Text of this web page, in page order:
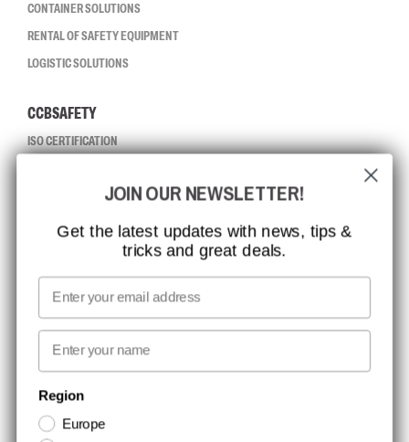
CONTAINER SOLUTIONS
RENTAL OF SAFETY EQUIPMENT
LOGISTIC SOLUTIONS
CCBSAFETY
ISO CERTIFICATION
MISSION, VISION AND VALUES
CONTACT
MEDIA
WE TAKE RESPONSIBILITY
NEWSLETTER SIGNUP
Stay up to date with special promotions and product news. Your email is
JOIN OUR NEWSLETTER!
Get the latest updates with news, tips &
tricks and great deals.
Email
First name
Region
Europe